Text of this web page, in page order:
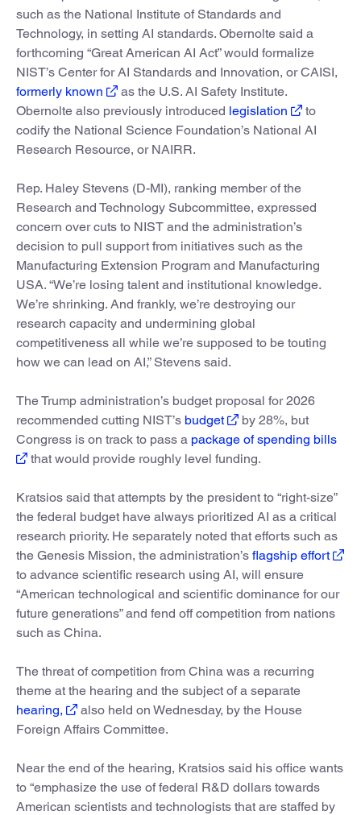
such as the National Institute of Standards and
Technology, in setting AI standards. Obernolte said a
forthcoming “Great American AI Act” would formalize
NIST’s Center for AI Standards and Innovation, or CAISI,
formerly known
as the U.S. AI Safety Institute.
Obernolte also previously introduced legislation
to
codify the National Science Foundation’s National AI
Research Resource, or NAIRR.
Rep. Haley Stevens (D-MI), ranking member of the
Research and Technology Subcommittee, expressed
concern over cuts to NIST and the administration’s
decision to pull support from initiatives such as the
Manufacturing Extension Program and Manufacturing
USA. “We’re losing talent and institutional knowledge.
We’re shrinking. And frankly, we’re destroying our
research capacity and undermining global
competitiveness all while we’re supposed to be touting
how we can lead on AI,” Stevens said.
The Trump administration’s budget proposal for 2026
recommended cutting NIST’s budget
by 28%, but
Congress is on track to pass a package of spending bills
that would provide roughly level funding.
Kratsios said that attempts by the president to “right-size”
the federal budget have always prioritized AI as a critical
research priority. He separately noted that efforts such as
the Genesis Mission, the administration’s flagship effort
to advance scientific research using AI, will ensure
“American technological and scientific dominance for our
future generations” and fend off competition from nations
such as China.
The threat of competition from China was a recurring
theme at the hearing and the subject of a separate
hearing,
also held on Wednesday, by the House
Foreign Affairs Committee.
Near the end of the hearing, Kratsios said his office wants
to “emphasize the use of federal R&D dollars towards
American scientists and technologists that are staffed by